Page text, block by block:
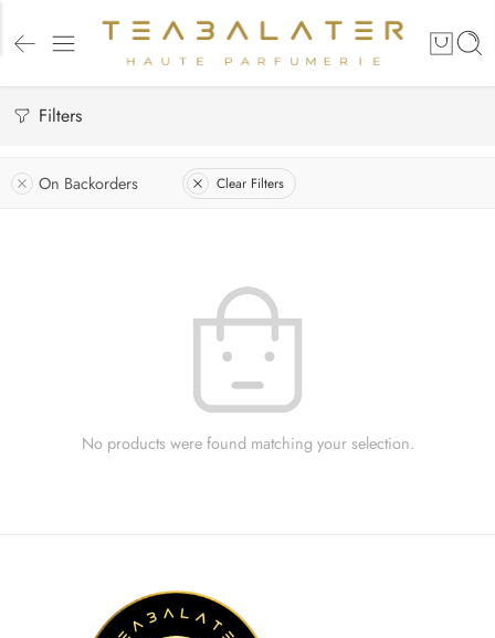
Filters
On Backorders Clear Filters
No products were found matching your selection.